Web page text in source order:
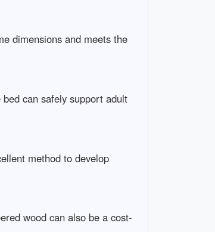
dimensions and meets the
can safely support adult
method to develop
wood can also be a cost-